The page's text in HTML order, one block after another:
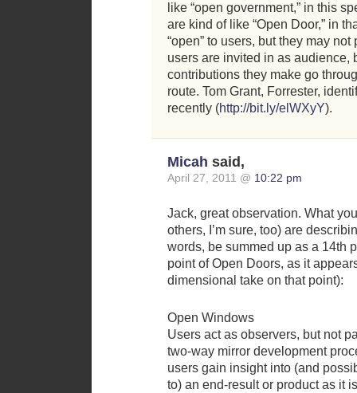
like “open government,” in this
are kind of like “Open Door,” in
“open” to users, but they may
users are invited in as audience,
contributions they make go
route. Tom Grant, Forrester,
recently (http://bit.ly/elWXyY).
Micah said,
April 27, 2011 @ 10:22 pm
Jack, great observation. What
others, I’m sure, too) are
words, be summed up as a 14th
point of Open Doors, as it
dimensional take on that point):
Open Windows
Users act as observers, but not
two-way mirror development
users gain insight into (and
to) an end-result or product as it